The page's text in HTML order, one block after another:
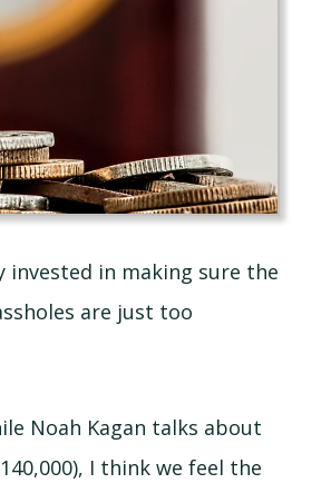
invested in making sure the
are just too
Noah Kagan talks about
I think we feel the